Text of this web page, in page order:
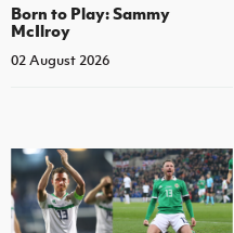
Born to Play: Sammy
McIlroy
02 August 2026